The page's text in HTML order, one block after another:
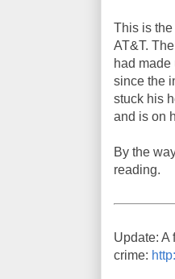
This is
AT&T.
had
since the
stuck his
and is on
By the
reading.
Update: A
crime: